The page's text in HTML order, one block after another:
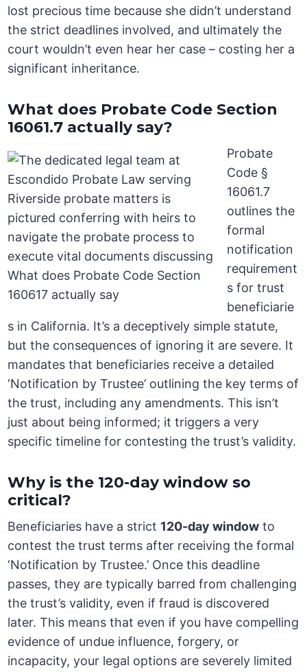
lost precious time because she didn’t understand
the strict deadlines involved, and ultimately the
court wouldn’t even hear her case – costing her a
significant inheritance.
What does Probate Code Section
16061.7 actually say?
Probate
Code §
16061.7
outlines the
formal
notification
requirement
s for trust
beneficiarie
s in California. It’s a deceptively simple statute,
but the consequences of ignoring it are severe. It
mandates that beneficiaries receive a detailed
‘Notification by Trustee’ outlining the key terms of
the trust, including any amendments. This isn’t
just about being informed; it triggers a very
specific timeline for contesting the trust’s validity.
Why is the 120-day window so
critical?
Beneficiaries have a strict 120-day window to
contest the trust terms after receiving the formal
‘Notification by Trustee.’ Once this deadline
passes, they are typically barred from challenging
the trust’s validity, even if fraud is discovered
later. This means that even if you have compelling
evidence of undue influence, forgery, or
incapacity, your legal options are severely limited